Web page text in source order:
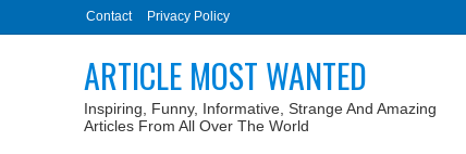
Contact Privacy Policy
ARTICLE MOST WANTED
Inspiring, Funny, Informative, Strange And Amazing
Articles From All Over The World